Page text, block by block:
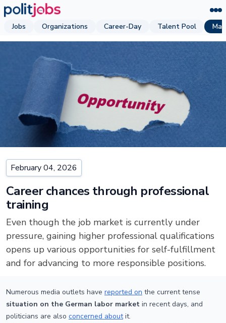
Jobs Organizations Career-Day Talent Pool
February 04, 2026
Career chances through professional
training
Even though the job market is currently under
pressure, gaining higher professional qualifications
opens up various opportunities for self-fulfillment
and for advancing to more responsible positions.
Numerous media outlets have reported on the current tense
situation on the German labor market in recent days, and
politicians are also concerned aboutit.